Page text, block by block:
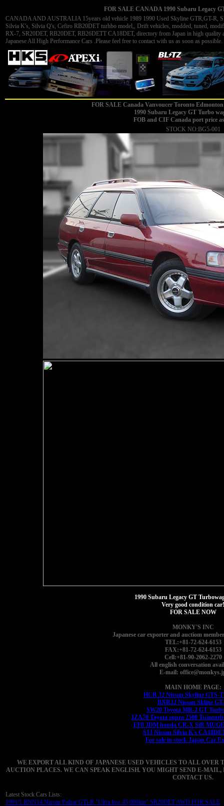
FOR SALE CANADA 1990 Subaru Legacy
CANADA AND AUSTRALIA 15years old vehicle 1989 1990 Used Skyline GTR,GT-R,
Silvia K's, Silvia Q's, Cefiro RB20DET turhbo model,, Drift vehicles, modded, tuned,
RX-7, SR20DET, RB20DET, RB26DETT CA18DET, directory from Japan in high quality
Japanese All High Performance Cars .Please feel free to contact with us as soon as
FOR SALE Canada Vanvoucer Toronto
1990 Subaru Legacy GT Turbo
FOB and CIF Canada port price
STOCK NO:BG5-001
1990 Subaru Legacy GT
Very good condition car!
FOR SALE NOW
MONKY'S INC
Japanese car exporter and auctiom
TEL:+81-72-624-6153
FAX:+81-72-624-6153
Cell:+81-90-2062-2270
All english conversation
E-mail:
MAIN HOME PAGE:
HCR 32 Nissan Skyline GTS-
BNR32 Nissan Skline
SW20 Toyota MR-2 GT
JZA70 Toyota supra 2500
EF8 JDM honda CR-X SiR
S13 Nissan Silvia K's
For sale in stock Japan Car
WE EXPORT ALL KIND OF JAPANESE USED VEHICLES TO ALL OVER
AUCTION PLACES. WE CAN SPEAK ENGLISH. YOU MIGHT SEND E-
CONTACT US.
Latest Stock Cars Lists:
1991/1 RNN14 Nissan Pulsar GTi-R "Ultra low 45,000km" SR20DET AWD FOR SALE